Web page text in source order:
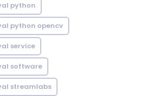
python
python opencv
service
software
streamlabs